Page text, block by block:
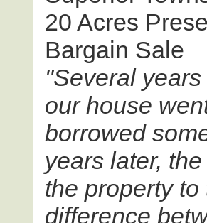
20 Acres
Bargain Sale
"Several
our house
borrowed
years later,
the property
difference